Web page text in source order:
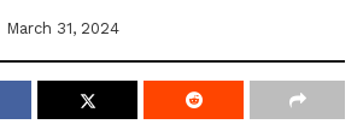
March 31, 2024